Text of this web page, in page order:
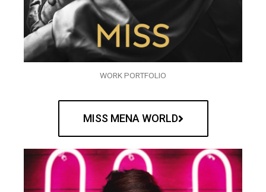
WORK PORTFOLIO
MISS MENA WORLD